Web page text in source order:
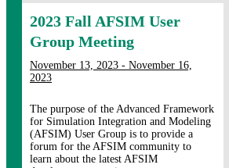
2023 Fall AFSIM User
Group Meeting
November 13, 2023 - November 16,
2023
The purpose of the Advanced Framework
for Simulation Integration and Modeling
(AFSIM) User Group is to provide a
forum for the AFSIM community to
learn about the latest AFSIM